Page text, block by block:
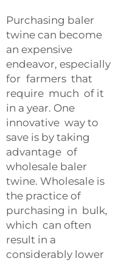
Purchasing baler
twine can become
an expensive
endeavor, especially
for farmers that
require much of it
in a year. One
innovative way to
save is by taking
advantage of
wholesale baler
twine. Wholesale is
the practice of
purchasing in bulk,
which can often
result in a
considerably lower